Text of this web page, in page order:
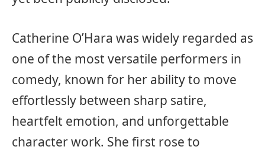
Catherine O’Hara was widely regarded as
one of the most versatile performers in
comedy, known for her ability to move
effortlessly between sharp satire,
heartfelt emotion, and unforgettable
character work. She first rose to